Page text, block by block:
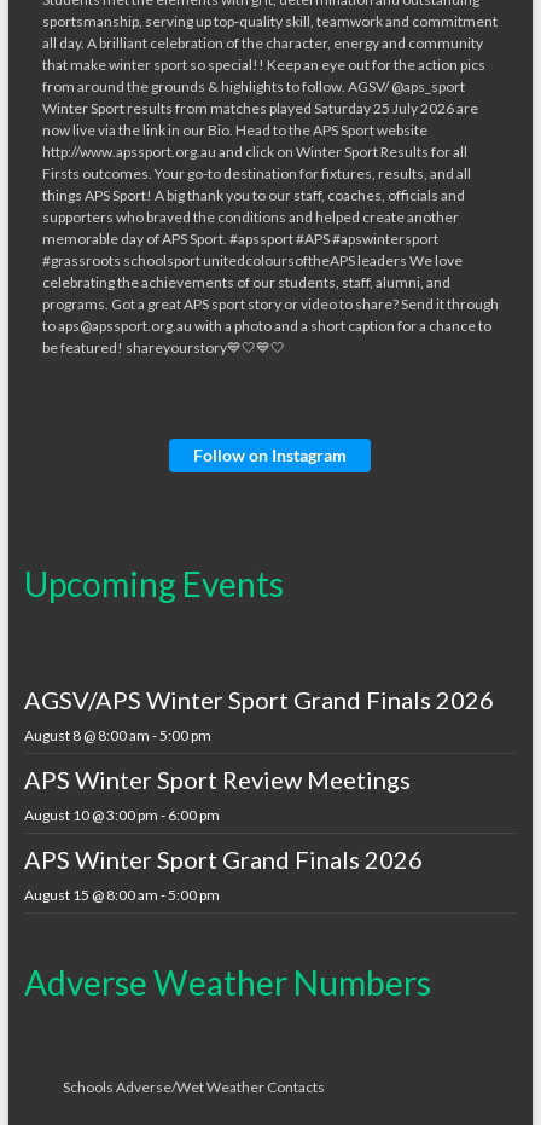
Follow on Instagram
Upcoming Events
AGSV/APS Winter Sport Grand Finals 2026
August 8 @ 8:00 am -5:00 pm
APS Winter Sport Review Meetings
August 10 @ 3:00 pm - 6:00 pm
APS Winter Sport Grand Finals 2026
August 15 @ 8:00 am -5:00 pm
Adverse Weather Numbers
Schools Adverse/Wet Weather Contacts